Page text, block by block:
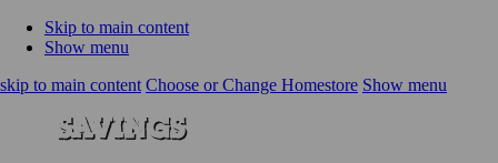
Skip to main content
Show menu
skip to main content Choose or Change Homestore Show menu